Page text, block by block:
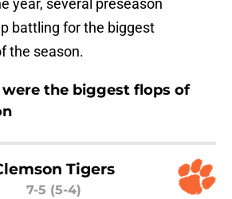
year, several preseason
battling for the biggest
the season.
were the biggest flops of
Tigers
7-5 (5-4)